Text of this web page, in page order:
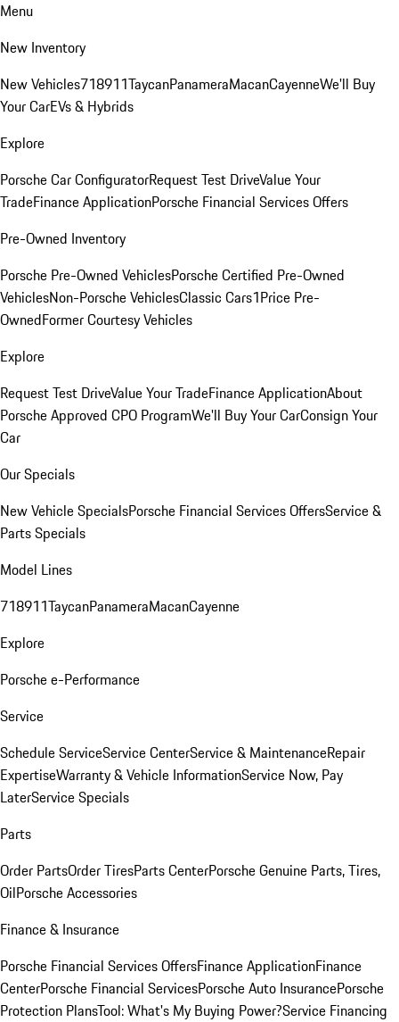
Menu
New Inventory
New Vehicles718911TaycanPanameraMacanCayenneWe'll Buy
Your CarEVs & Hybrids
Explore
Porsche Car ConfiguratorRequest Test DriveValue Your
TradeFinance ApplicationPorsche Financial Services Offers
Pre-Owned Inventory
Porsche Pre-Owned VehiclesPorsche Certified Pre-Owned
VehiclesNon-Porsche VehiclesClassic Cars1Price Pre-
OwnedFormer Courtesy Vehicles
Explore
Request Test DriveValue Your TradeFinance ApplicationAbout
Porsche Approved CPO ProgramWe'll Buy Your CarConsign Your
Car
Our Specials
New Vehicle SpecialsPorsche Financial Services OffersService &
Parts Specials
Model Lines
718911TaycanPanameraMacanCayenne
Explore
Porsche e-Performance
Service
Schedule ServiceService CenterService & MaintenanceRepair
ExpertiseWarranty & Vehicle InformationService Now, Pay
LaterService Specials
Parts
Order PartsOrder TiresParts CenterPorsche Genuine Parts, Tires,
OilPorsche Accessories
Finance & Insurance
Porsche Financial Services OffersFinance ApplicationFinance
CenterPorsche Financial ServicesPorsche Auto InsurancePorsche
Protection PlansTool: What's My Buying Power?Service Financing